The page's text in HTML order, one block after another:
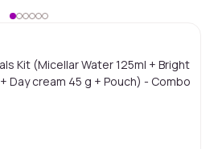
Kit (Micellar Water 125ml + Bright
Day cream 45 g + Pouch) - Combo